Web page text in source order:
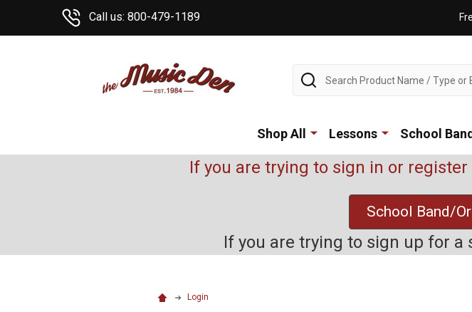
Call us: 800-479-1189
Search
Shop All Lessons School
If you are trying to sign in or
School Band/
If you are trying to sign up for
Login